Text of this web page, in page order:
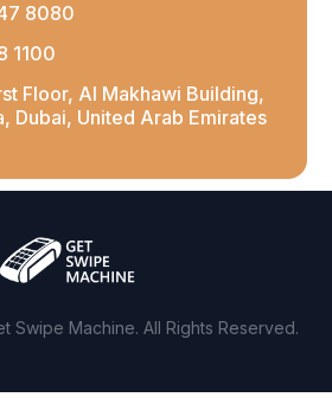
8080
1100
Floor, Al Makhawi Building,
Dubai, United Arab Emirates
Swipe Machine. All Rights Reserved.